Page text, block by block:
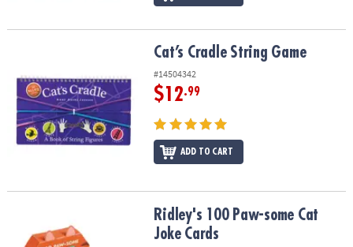
Cat’s Cradle String Game
#14504342
$12.99
ADD TO CART
Ridley's 100 Paw-some Cat Joke CardsRidley's 100 Paw-some Cat
Joke Cards